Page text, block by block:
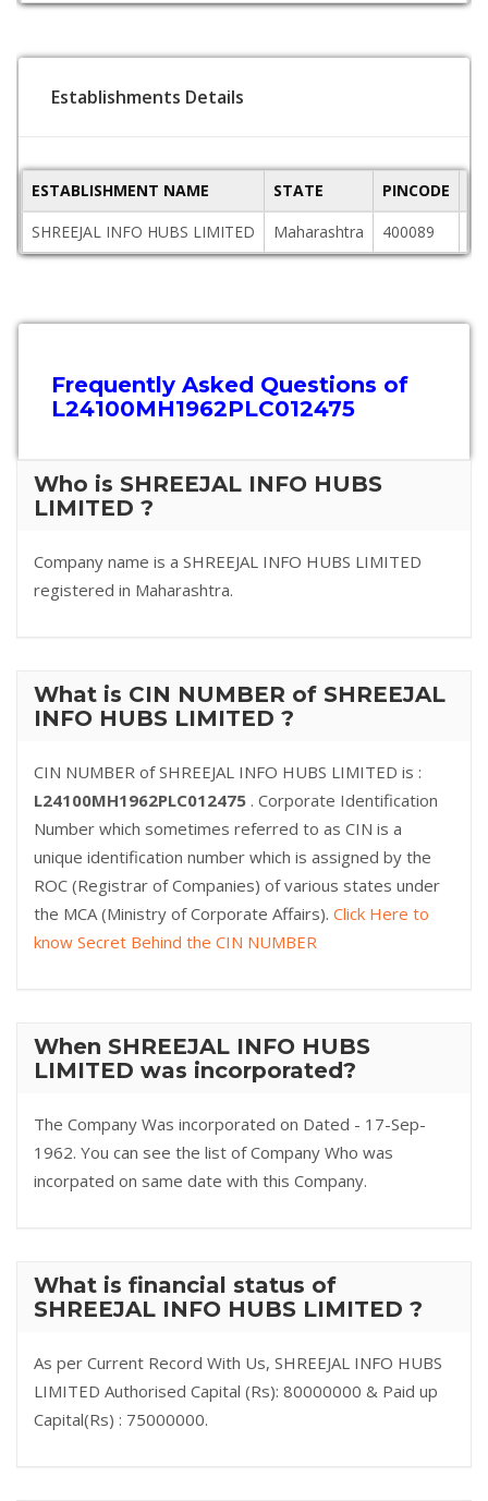
Establishments Details
ESTABLISHMENT NAME STATE PINCODE
SHREEJAL INFO HUBS LIMITED
Maharashtra 400089
Frequently Asked Questions of
L24100MH1962PLC012475
Who is SHREEJAL INFO HUBS
LIMITED ?
Company name is a SHREEJAL INFO HUBS LIMITED
registered in Maharashtra.
What is CIN NUMBER of SHREEJAL
INFO HUBS LIMITED ?
CIN NUMBER of SHREEJAL INFO HUBS LIMITED is :
L24100MH1962PLC012475 . Corporate Identification
Number which sometimes referred to as CIN is a
unique identification number which is assigned by the
ROC (Registrar of Companies) of various states under
the MCA (Ministry of Corporate Affairs). Click Here to
know Secret Behind the CIN NUMBER
When SHREEJAL INFO HUBS
LIMITED was incorporated?
The Company Was incorporated on Dated - 17-Sep-
1962. You can see the list of Company Who was
incorpated on same date with this Company.
What is financial status of
SHREEJAL INFO HUBS LIMITED ?
As per Current Record With Us, SHREEJAL INFO HUBS
LIMITED Authorised Capital (Rs): 80000000 & Paid up
Capital(Rs) : 75000000.